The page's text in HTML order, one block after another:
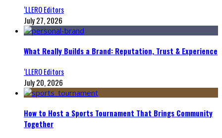
‘LLERO Editors
July 27, 2026
What Really Builds a Brand: Reputation, Trust & Experience
‘LLERO Editors
July 20, 2026
How to Host a Sports Tournament That Brings Community
Together